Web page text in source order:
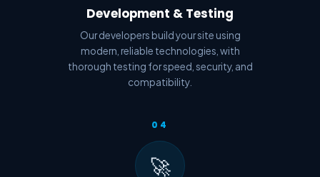
Development & Testing
Our developers build your site using
modern, reliable technologies, with
thorough testing for speed, security, and
compatibility.
04
🚀